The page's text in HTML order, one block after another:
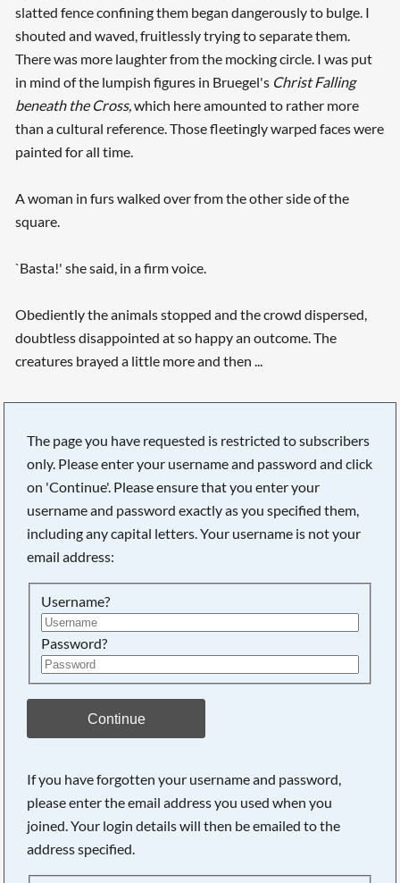
slatted fence confining them began dangerously to bulge. I
shouted and waved, fruitlessly trying to separate them.
There was more laughter from the mocking circle. I was put
in mind of the lumpish figures in Bruegel's Christ Falling
beneath the Cross,which here amounted to rather more
than a cultural reference. Those fleetingly warped faces were
painted for all time.
A woman in furs walked over from the other side of the
square.
`Basta!' she said, in a firm voice.
Obediently the animals stopped and the crowd dispersed,
doubtless disappointed at so happy an outcome. The
creatures brayed a little more and then ...
The page you have requested is restricted to subscribers
only. Please enter your username and password and click
on 'Continue'. Please ensure that you enter your
username and password exactly as you specified them,
including any capital letters. Your username is not your
email address:
Username?
Password?
Continue
If you have forgotten your username and password,
please enter the email address you used when you
joined. Your login details will then be emailed to the
address specified.
Searching, please wait...